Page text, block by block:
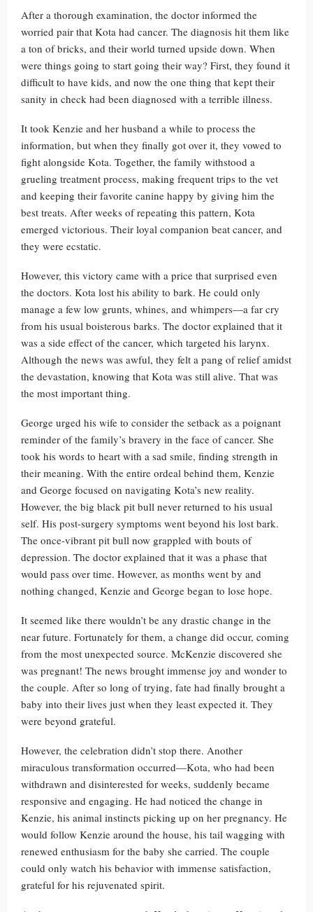
After a thorough examination, the doctor informed the
worried pair that Kota had cancer. The diagnosis hit them like
a ton of bricks, and their world turned upside down. When
were things going to start going their way? First, they found it
difficult to have kids, and now the one thing that kept their
sanity in check had been diagnosed with a terrible illness.
It took Kenzie and her husband a while to process the
information, but when they finally got over it, they vowed to
fight alongside Kota. Together, the family withstood a
grueling treatment process, making frequent trips to the vet
and keeping their favorite canine happy by giving him the
best treats. After weeks of repeating this pattern, Kota
emerged victorious. Their loyal companion beat cancer, and
they were ecstatic.
However, this victory came with a price that surprised even
the doctors. Kota lost his ability to bark. He could only
manage a few low grunts, whines, and whimpers—a far cry
from his usual boisterous barks. The doctor explained that it
was a side effect of the cancer, which targeted his larynx.
Although the news was awful, they felt a pang of relief amidst
the devastation, knowing that Kota was still alive. That was
the most important thing.
George urged his wife to consider the setback as a poignant
reminder of the family’s bravery in the face of cancer. She
took his words to heart with a sad smile, finding strength in
their meaning. With the entire ordeal behind them, Kenzie
and George focused on navigating Kota’s new reality.
However, the big black pit bull never returned to his usual
self. His post-surgery symptoms went beyond his lost bark.
The once-vibrant pit bull now grappled with bouts of
depression. The doctor explained that it was a phase that
would pass over time. However, as months went by and
nothing changed, Kenzie and George began to lose hope.
It seemed like there wouldn’t be any drastic change in the
near future. Fortunately for them, a change did occur, coming
from the most unexpected source. McKenzie discovered she
was pregnant! The news brought immense joy and wonder to
the couple. After so long of trying, fate had finally brought a
baby into their lives just when they least expected it. They
were beyond grateful.
However, the celebration didn’t stop there. Another
miraculous transformation occurred—Kota, who had been
withdrawn and disinterested for weeks, suddenly became
responsive and engaging. He had noticed the change in
Kenzie, his animal instincts picking up on her pregnancy. He
would follow Kenzie around the house, his tail wagging with
renewed enthusiasm for the baby she carried. The couple
could only watch his behavior with immense satisfaction,
grateful for his rejuvenated spirit.